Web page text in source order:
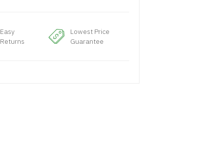
Easy
Returns
Lowest Price
Guarantee